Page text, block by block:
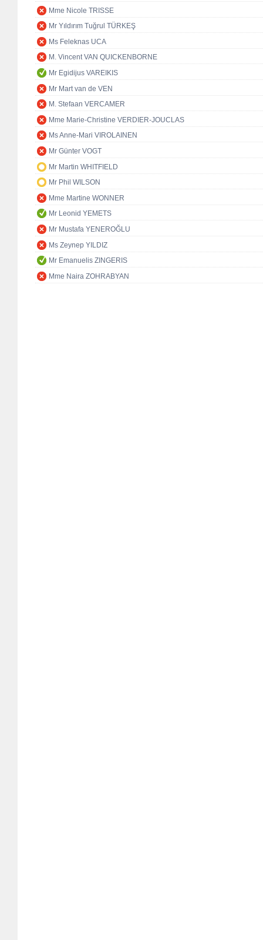
Mme Nicole TRISSE
Mr Yıldırım Tuğrul TÜRKEŞ
Ms Feleknas UCA
M. Vincent VAN QUICKENBORNE
Mr Egidijus VAREIKIS
Mr Mart van de VEN
M. Stefaan VERCAMER
Mme Marie-Christine VERDIER-JOUCLAS
Ms Anne-Mari VIROLAINEN
Mr Günter VOGT
Mr Martin WHITFIELD
Mr Phil WILSON
Mme Martine WONNER
Mr Leonid YEMETS
Mr Mustafa YENEROĞLU
Ms Zeynep YILDIZ
Mr Emanuelis ZINGERIS
Mme Naira ZOHRABYAN